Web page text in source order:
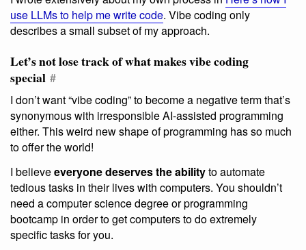
use LLMs to help me write code. Vibe coding only
describes a small subset of my approach.
Let’s not lose track of what makes vibe coding
special #
I don’t want “vibe coding” to become a negative term that’s
synonymous with irresponsible AI-assisted programming
either. This weird new shape of programming has so much
to offer the world!
I believeeveryone deserves the abilityto automate
tedious tasks in their lives with computers. You shouldn’t
need a computer science degree or programming
bootcamp in order to get computers to do extremely
specific tasks for you.